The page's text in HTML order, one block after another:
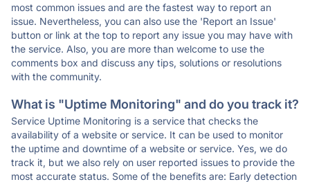
most common issues and are the fastest way to report an
issue. Nevertheless, you can also use the 'Report an Issue'
button or link at the top to report any issue you may have with
the service. Also, you are more than welcome to use the
comments box and discuss any tips, solutions or resolutions
with the community.
What is "Uptime Monitoring" and do you track it?
Service Uptime Monitoring is a service that checks the
availability of a website or service. It can be used to monitor
the uptime and downtime of a website or service. Yes, we do
track it, but we also rely on user reported issues to provide the
most accurate status. Some of the benefits are: Early detection